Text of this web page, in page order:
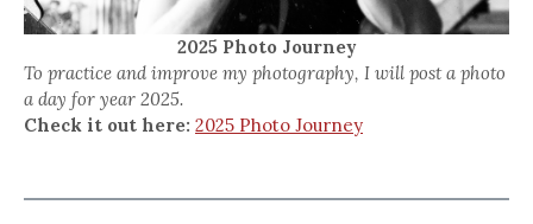
2025 Photo Journey
To practice and improve my photography, I will post a photo
a day for year 2025.
Check it out here: 2025 Photo Journey